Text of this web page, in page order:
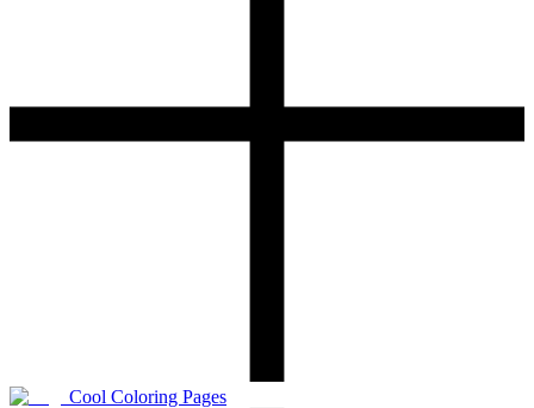
Cool Coloring Pages